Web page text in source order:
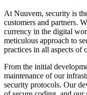
At Nuuvem, security is
customers and partners.
currency in the digital
meticulous approach to
practices in all aspects of
From the initial
maintenance of our
security protocols. Our